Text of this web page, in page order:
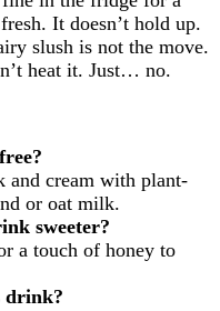
It doesn’t hold up.
slush is not the move.
heat it. Just… no.
and cream with plant-
or oat milk.
sweeter?
a touch of honey to
drink?